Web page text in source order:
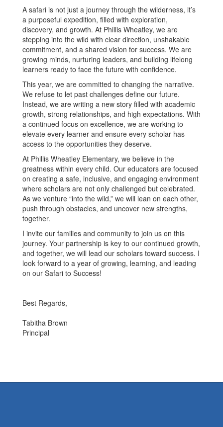
A safari is not just a journey through the wilderness, it’s
a purposeful expedition, filled with exploration,
discovery, and growth. At Phillis Wheatley, we are
stepping into the wild with clear direction, unshakable
commitment, and a shared vision for success. We are
growing minds, nurturing leaders, and building lifelong
learners ready to face the future with confidence.
This year, we are committed to changing the narrative.
We refuse to let past challenges define our future.
Instead, we are writing a new story filled with academic
growth, strong relationships, and high expectations. With
a continued focus on excellence, we are working to
elevate every learner and ensure every scholar has
access to the opportunities they deserve.
At Phillis Wheatley Elementary, we believe in the
greatness within every child. Our educators are focused
on creating a safe, inclusive, and engaging environment
where scholars are not only challenged but celebrated.
As we venture “into the wild,” we will lean on each other,
push through obstacles, and uncover new strengths,
together.
I invite our families and community to join us on this
journey. Your partnership is key to our continued growth,
and together, we will lead our scholars toward success. I
look forward to a year of growing, learning, and leading
on our Safari to Success!
Best Regards,
Tabitha Brown
Principal